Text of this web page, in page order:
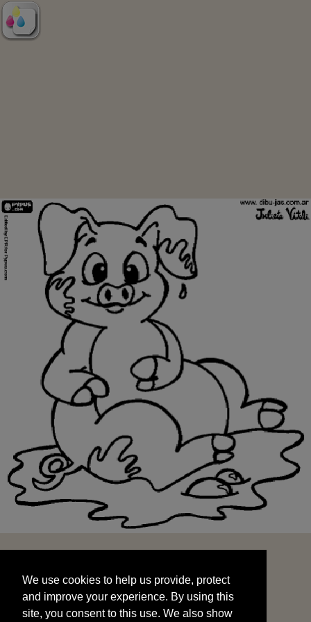
and improve your experience. By using this
site, you consent to this use. We also show
targeted advertisements by sharing your data
We use cookies to help us provide, protect
and improve your experience. By using this
site, you consent to this use. We also show
START